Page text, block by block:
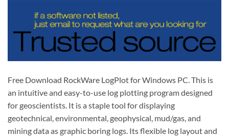
Free Download RockWare LogPlot for Windows PC. This is
an intuitive and easy-to-use log plotting program designed
for geoscientists. It is a staple tool for displaying
geotechnical, environmental, geophysical, mud/gas, and
mining data as graphic boring logs. Its flexible log layout and